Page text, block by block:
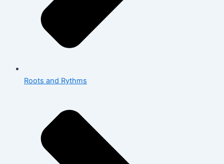
Roots and Rythms